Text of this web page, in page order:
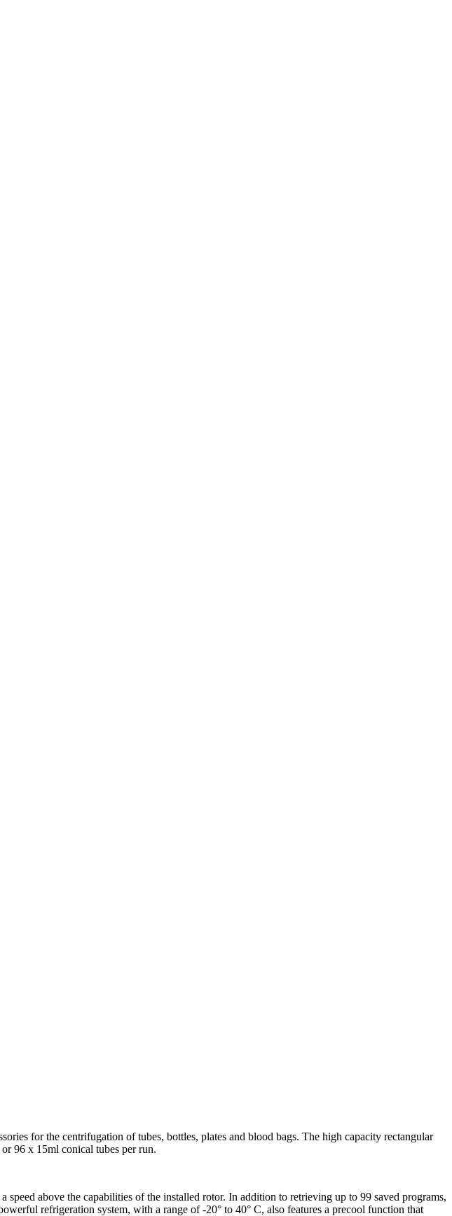
for the centrifugation of tubes, bottles, plates and blood bags. The high capacity rectangular
96 x 15ml conical tubes per run.
above the capabilities of the installed rotor. In addition to retrieving up to 99 saved programs,
refrigeration system, with a range of -20° to 40° C, also features a precool function that